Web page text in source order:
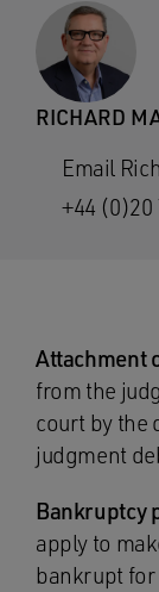
RICHARD
Email
+44 (0)20
Attachment
from the
court by the
judgment
Bankruptcy
apply to
bankrupt for